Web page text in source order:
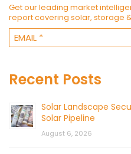
Get our leading market
report covering solar, storage
Recent Posts
Solar Landscape
Solar Pipeline
August 6, 2026